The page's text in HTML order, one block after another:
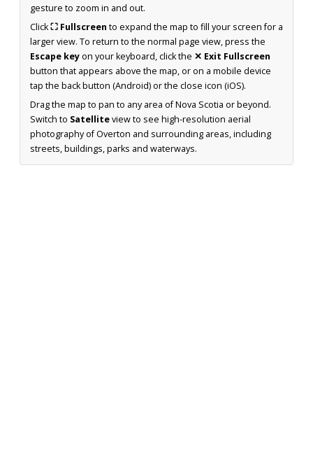
gesture to zoom in and out.
Click⛶ Fullscreen to expand the map to fill your screen for a
larger view. To return to the normal page view, press the
Escape keyon your keyboard, click the ✕ Exit Fullscreen
button that appears above the map, or on a mobile device
tap the back button (Android) or the close icon (iOS).
Drag the map to pan to any area of Nova Scotia or beyond.
Switch to Satelliteview to see high-resolution aerial
photography of Overton and surrounding areas, including
streets, buildings, parks and waterways.